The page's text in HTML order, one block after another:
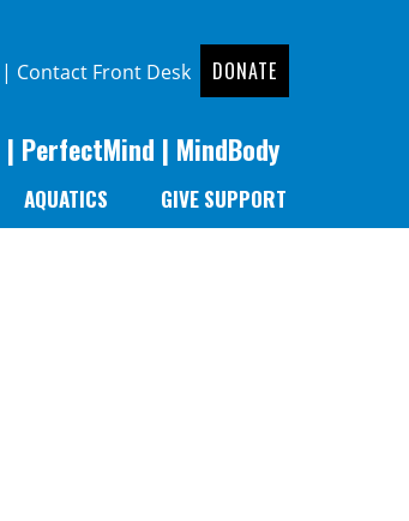
| Contact Front Desk DONATE
| PerfectMind | MindBody
AQUATICS GIVE SUPPORT